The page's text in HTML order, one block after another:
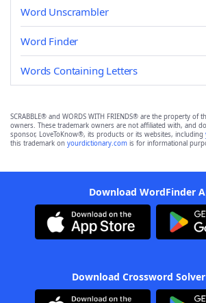
Word Unscrambler
Word Finder
Words Containing Letters
SCRABBLE® and WORDS WITH FRIENDS® are the property of
owners. These trademark owners are not affiliated with, and
sponsor, LoveToKnow®, its products or its websites, including
this trademark on yourdictionary.com is for informational
Download WordFinder
Download Crossword